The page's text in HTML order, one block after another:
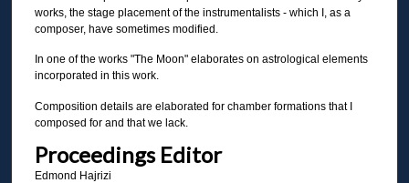
works, the stage placement of the instrumentalists - which I, as a
composer, have sometimes modified.
In one of the works "The Moon" elaborates on astrological elements
incorporated in this work.
Composition details are elaborated for chamber formations that I
composed for and that we lack.
Proceedings Editor
Edmond Hajrizi